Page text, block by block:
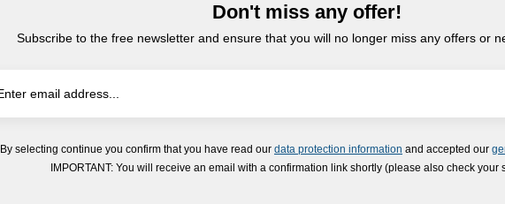
Don't miss any offer!
Subscribe to the free newsletter and ensure that you will no longer miss any offers or
By selecting continue you confirm that you have read our data protection information and accepted our
IMPORTANT: You will receive an email with a confirmation link shortly (please also check your